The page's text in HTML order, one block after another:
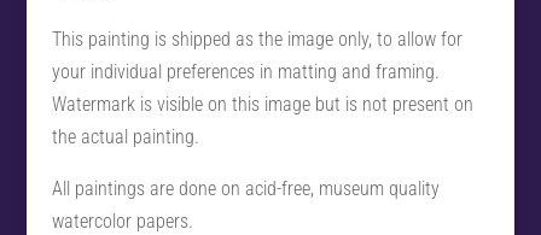
This painting is shipped as the image only, to allow for
your individual preferences in matting and framing.
Watermark is visible on this image but is not present on
the actual painting.
All paintings are done on acid-free, museum quality
watercolor papers.